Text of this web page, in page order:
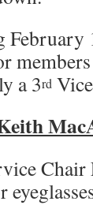
February
a 3rd